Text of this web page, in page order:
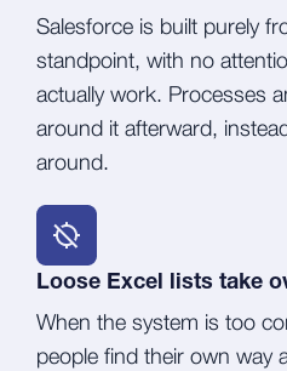
Salesforce is built purely
standpoint, with no
actually work. Processes
around it afterward,
around.
Loose Excel lists take
When the system is too
people find their own way